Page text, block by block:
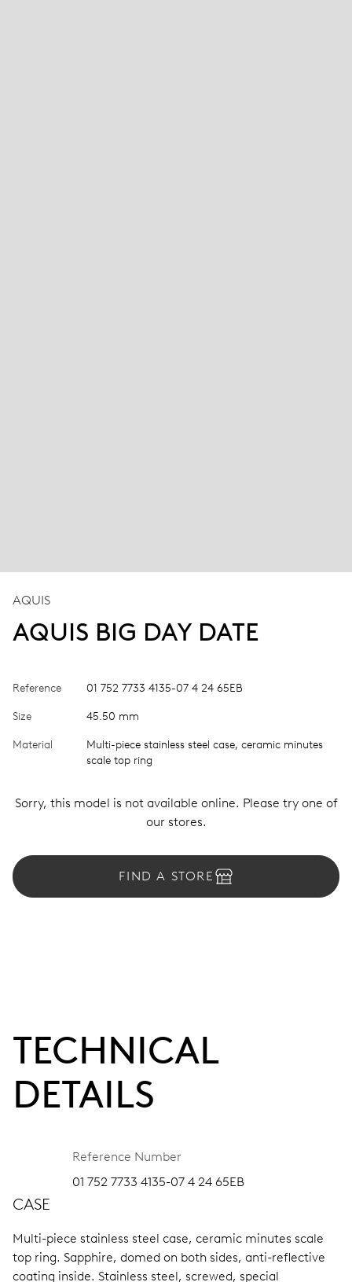
AQUIS
AQUIS BIG DAY DATE
Reference 01 752 7733 4135-07 4 24 65EB
Size 45.50 mm
Material
Multi-piece stainless steel case, ceramic minutes
scale top ring
Sorry, this model is not available online. Please try one of
our stores.
FIND A STORE
TECHNICAL
DETAILS
Reference Number
01 752 7733 4135-07 4 24 65EB
CASE
Multi-piece stainless steel case, ceramic minutes scale
top ring. Sapphire, domed on both sides, anti-reflective
coating inside. Stainless steel, screwed, special